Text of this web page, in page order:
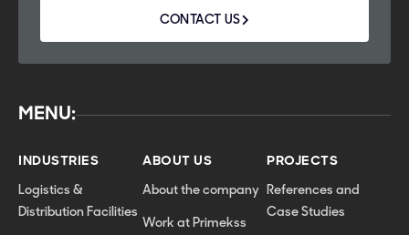
CONTACT US
MENU:
INDUSTRIES
Logistics &
Distribution Facilities
ABOUT US
About the company
Work at Primekss
PROJECTS
References and
Case Studies